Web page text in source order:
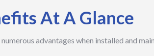
At A Glance
advantages when installed and